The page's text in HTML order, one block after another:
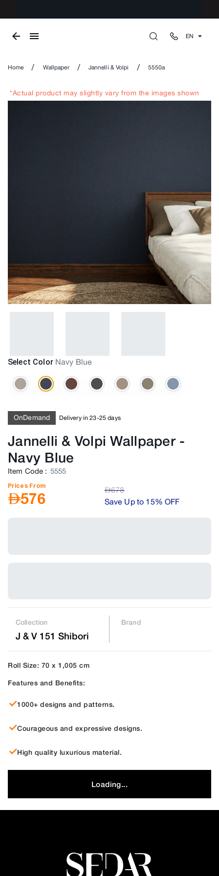
EN
Home / Wallpaper / Jannelli & Volpi / 5550a
*Actual product may slightly vary from the images shown
Select Color Navy Blue
OnDemand Delivery in 23-25 days
Jannelli & Volpi Wallpaper-
Navy Blue
Item Code : 5555
Prices From
AED576 AED678
Save Up to 15% OFF
Collection
J & V 151 Shibori
Brand
Roll Size: 70 x 1,005 cm
Features and Benefits:
1000+ designs and patterns.
Courageous and expressive designs.
High quality luxurious material.
Loading...